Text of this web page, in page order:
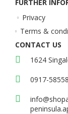
FURTHER
Privacy
Terms &
CONTACT US
1624
0917-